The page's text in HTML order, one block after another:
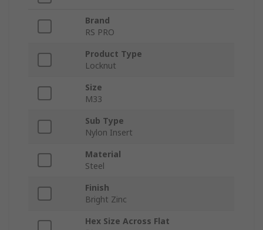
Brand
RS PRO
Product Type
Locknut
Size
M33
Sub Type
Nylon Insert
Material
Steel
Finish
Bright Zinc
Hex Size Across Flat